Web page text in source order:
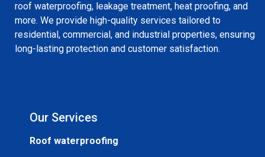
roof waterproofing, leakage treatment, heat proofing, and
more. We provide high-quality services tailored to
residential, commercial, and industrial properties, ensuring
long-lasting protection and customer satisfaction.
Our Services
Roof waterproofing